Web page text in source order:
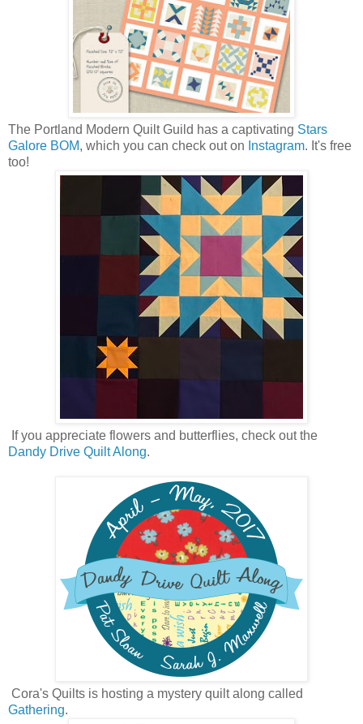
The Portland Modern Quilt Guild has a captivating Stars
Galore BOM, which you can check out on Instagram. It's free
too!
If you appreciate flowers and butterflies, check out the
Dandy Drive Quilt Along.
Cora's Quilts is hosting a mystery quilt along called
Gathering.